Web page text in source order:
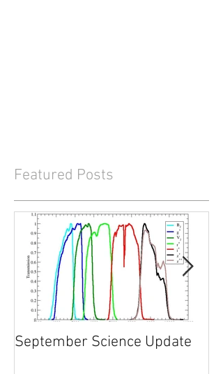
Featured Posts
September Science Update